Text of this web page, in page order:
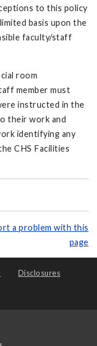
to this policy
basis upon the
faculty/staff
room
member must
instructed in the
their work and
identifying any
CHS Facilities
a problem with this
page
Disclosures